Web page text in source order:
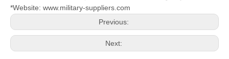
*Website: www.military-suppliers.com
Previous:
Next: